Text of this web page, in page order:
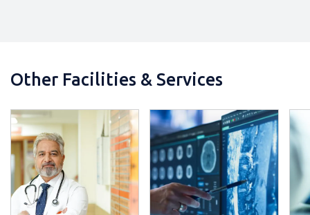
Other Services
Other Facilities & Services